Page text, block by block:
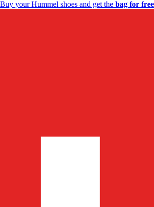
Buy your Hummel shoes and get the bag for free